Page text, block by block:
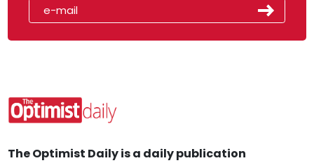
The Optimist Daily is a daily publication